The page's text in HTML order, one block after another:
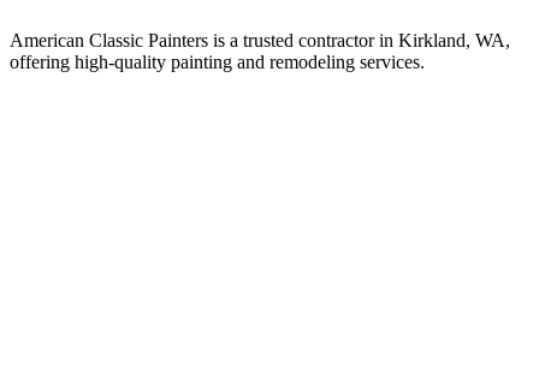
American Classic Painters is a trusted contractor in Kirkland, WA,
offering high-quality painting and remodeling services.